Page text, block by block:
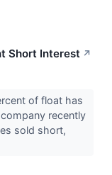
Short Interest ↗
of float has
recently
sold short,